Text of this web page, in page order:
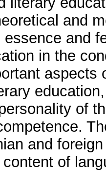
and
and
in the
aspects
of
and
of